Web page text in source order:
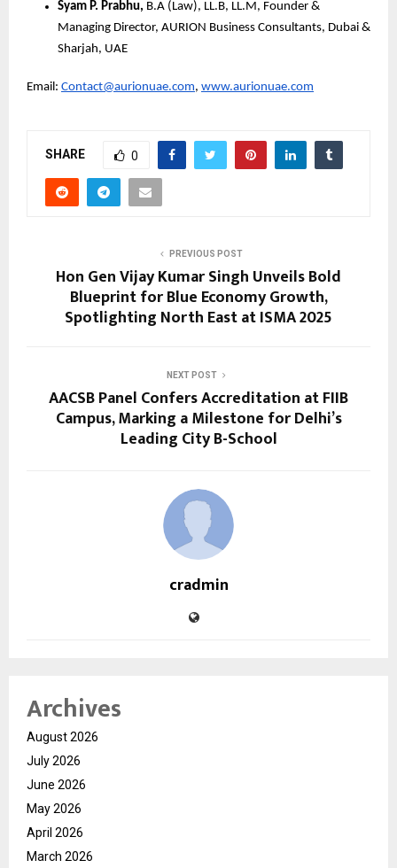
Syam P. Prabhu, B.A (Law), LL.B, LL.M, Founder &
Managing Director, AURION Business Consultants, Dubai &
Sharjah, UAE
Email: Contact@aurionuae.com, www.aurionuae.com
SHARE 0
PREVIOUS POST
Hon Gen Vijay Kumar Singh Unveils Bold
Blueprint for Blue Economy Growth,
Spotlighting North East at ISMA 2025
NEXT POST
AACSB Panel Confers Accreditation at FIIB
Campus, Marking a Milestone for Delhi’s
Leading City B-School
cradmin
Archives
August 2026
July 2026
June 2026
May 2026
April 2026
March 2026